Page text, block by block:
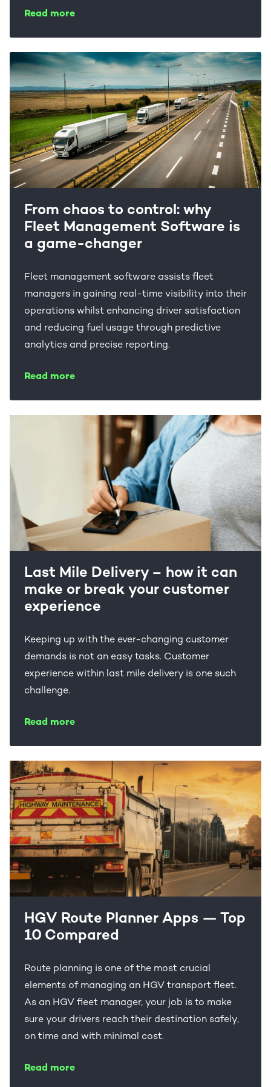
Read more
From chaos to control: why
Fleet Management Software is
a game-changer
Fleet management software assists fleet
managers in gaining real-time visibility into their
operations whilst enhancing driver satisfaction
and reducing fuel usage through predictive
analytics and precise reporting.
Read more
Last Mile Delivery – how it can
make or break your customer
experience
Keeping up with the ever-changing customer
demands is not an easy tasks. Customer
experience within last mile delivery is one such
challenge.
Read more
HGV Route Planner Apps — Top
10 Compared
Route planning is one of the most crucial
elements of managing an HGV transport fleet.
As an HGV fleet manager, your job is to make
sure your drivers reach their destination safely,
on time and with minimal cost.
Read more